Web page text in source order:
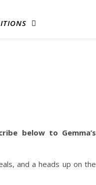
below to Gemma’s
and a heads up on the